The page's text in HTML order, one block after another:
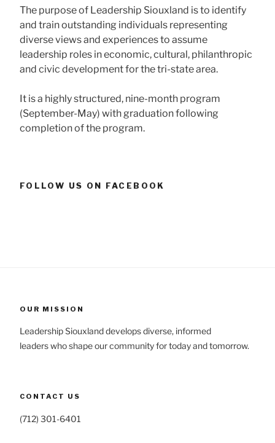
The purpose of Leadership Siouxland is to identify
and train outstanding individuals representing
diverse views and experiences to assume
leadership roles in economic, cultural, philanthropic
and civic development for the tri-state area.
It is a highly structured, nine-month program
(September-May) with graduation following
completion of the program.
FOLLOW US ON FACEBOOK
OUR MISSION
Leadership Siouxland develops diverse, informed
leaders who shape our community for today and tomorrow.
CONTACT US
(712) 301-6401